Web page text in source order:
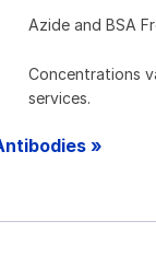
Azide and BSA
Concentrations
services.
»